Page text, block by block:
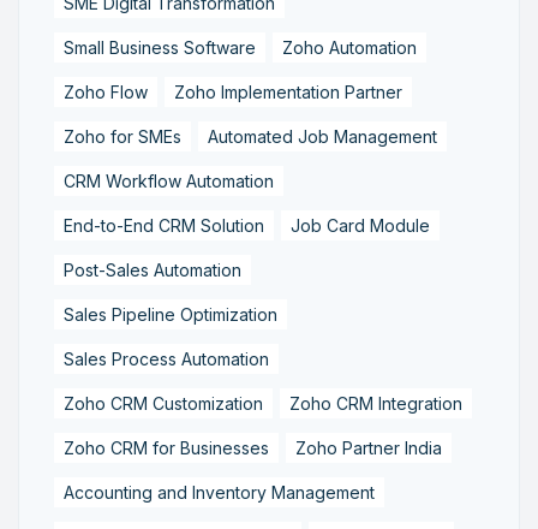
Small Business Software Zoho Automation
Zoho Flow Zoho Implementation Partner
Zoho for SMEs Automated Job Management
CRM Workflow Automation
End-to-End CRM Solution Job Card Module
Post-Sales Automation
Sales Pipeline Optimization
Sales Process Automation
Zoho CRM Customization Zoho CRM Integration
Zoho CRM for Businesses Zoho Partner India
Accounting and Inventory Management